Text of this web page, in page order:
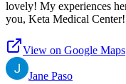
lovely! My experiences
you, Keta Medical Center!
View on Google Maps
Jane Paso